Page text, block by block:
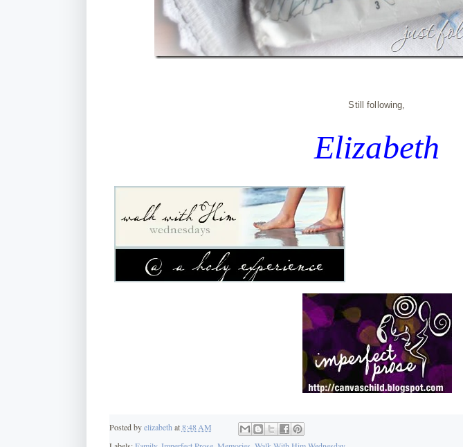
Still following,
Elizabeth
Posted byelizabeth at8:48 AM